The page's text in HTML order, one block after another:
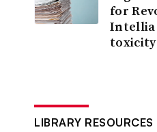
for
Intellia
LIBRARY RESOURCES